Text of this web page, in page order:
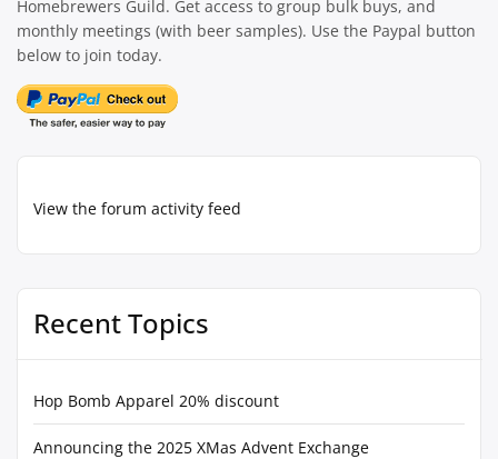
View the forum activity feed
Recent Topics
Hop Bomb Apparel 20% discount
Announcing the 2025 XMas Advent Exchange
Homebrewers Guild. Get access to group bulk buys, and
monthly meetings (with beer samples). Use the Paypal button
below to join today.